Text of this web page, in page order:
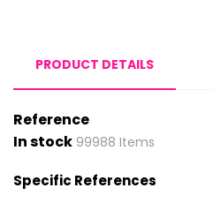
PRODUCT DETAILS
Reference
In stock 99988 Items
Specific References